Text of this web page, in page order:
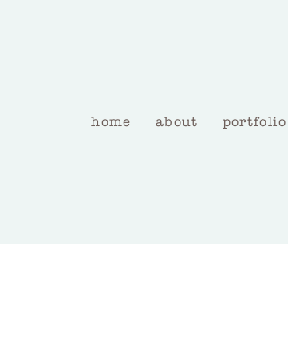
home about portfolio